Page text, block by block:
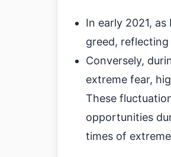
In early 2021,
greed,
Conversely,
extreme fear,
These
opportunities
times of